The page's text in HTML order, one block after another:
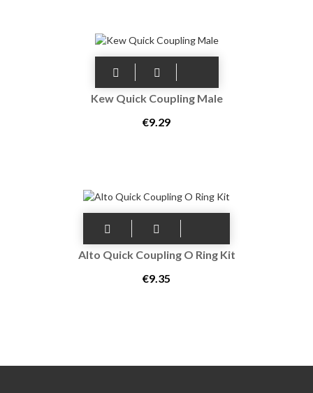
Kew Quick Coupling Male
€9.29
Alto Quick Coupling O Ring Kit
€9.35